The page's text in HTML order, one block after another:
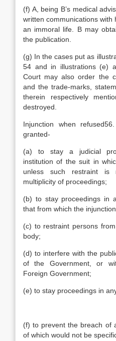
(f) A, being B’s medical
written communications with
an immoral life. B may
the publication.
(g) In the cases put as
54 and in illustrations (e)
Court may also order the
and the trade-marks,
therein respectively
destroyed.
Injunction when
granted-
(a) to stay a judicial
institution of the suit in
unless such restraint is
multiplicity of proceedings;
(b) to stay proceedings in
that from which the
(c) to restraint persons
body;
(d) to interfere with the
of the Government, or
Foreign Government;
(e) to stay proceedings in
(f) to prevent the breach of
of which would not be